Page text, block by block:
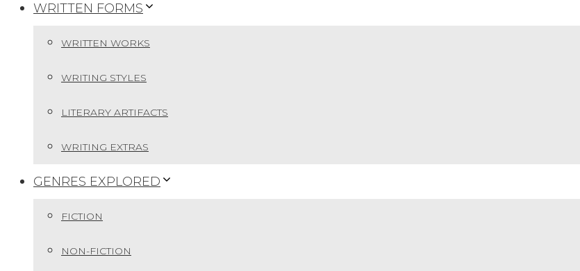
WRITTEN FORMS
WRITTEN WORKS
WRITING STYLES
LITERARY ARTIFACTS
WRITING EXTRAS
GENRES EXPLORED
FICTION
NON-FICTION